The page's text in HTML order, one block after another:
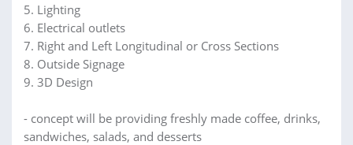
5. Lighting
6. Electrical outlets
7. Right and Left Longitudinal or Cross Sections
8. Outside Signage
9. 3D Design
- concept will be providing freshly made coffee, drinks,
sandwiches, salads, and desserts